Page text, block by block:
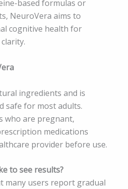
based formulas or
NeuroVera aims to
cognitive health for
ingredients and is
safe for most adults.
who are pregnant,
medications
provider before use.
to see results?
many users report gradual